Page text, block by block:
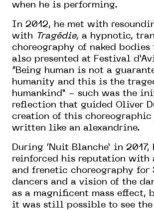
when he is performing.
In 2012, he met with
with
Tragédie, a hypnotic,
choreography of naked bodies
also presented at Festival
“Being human is not a
humanity and this is the
humankind” - such was the
reflection that guided Oliver
creation of this choreographic
written like an alexandrine.
During ‘Nuit Blanche’ in 2017,
reinforced his reputation with
and frenetic choreography for
dancers and a vision of the
as a magnificent mass effect,
it was still possible to see the